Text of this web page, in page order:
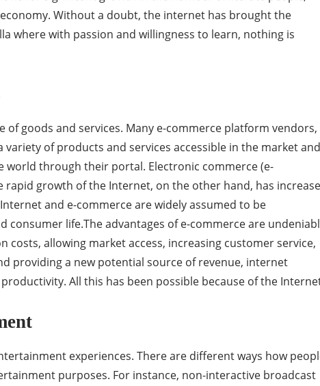
Without a doubt, the internet has brought the
where with passion and willingness to learn, nothing is
of goods and services. Many e-commerce platform vendors,
variety of products and services accessible in the market and
world through their portal. Electronic commerce (e-
rapid growth of the Internet, on the other hand, has
and e-commerce are widely assumed to be
life.The advantages of e-commerce are
allowing market access, increasing customer service,
providing a new potential source of revenue, internet
All this has been possible because of the
experiences. There are different ways how
purposes. For instance, non-interactive broadcast